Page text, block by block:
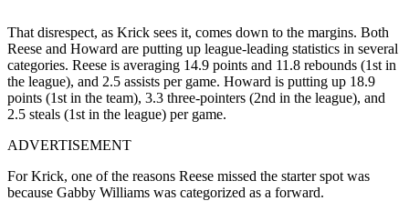
That disrespect, as Krick sees it, comes down to the margins. Both
Reese and Howard are putting up league-leading statistics in several
categories. Reese is averaging 14.9 points and 11.8 rebounds (1st in
the league), and 2.5 assists per game. Howard is putting up 18.9
points (1st in the team), 3.3 three-pointers (2nd in the league), and
2.5 steals (1st in the league) per game.
ADVERTISEMENT
For Krick, one of the reasons Reese missed the starter spot was
because Gabby Williams was categorized as a forward.